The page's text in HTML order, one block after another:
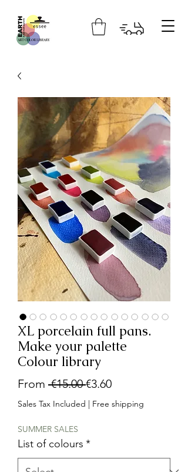
XL porcelain full pans.
Make your palette
Colour library
From €15.00 Regular
Price
€3.60Sale
Price
Sales Tax Included | Free shipping
SUMMER SALES
List of colours *